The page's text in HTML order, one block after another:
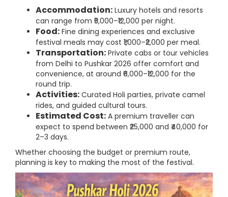
Accommodation: Luxury hotels and resorts
can range from ₹5,000–₹12,000 per night.
Food: Fine dining experiences and exclusive
festival meals may cost ₹1,000–₹2,000 per meal.
Transportation: Private cabs or tour vehicles
from Delhi to Pushkar 2026 offer comfort and
convenience, at around ₹6,000–₹12,000 for the
round trip.
Activities: Curated Holi parties, private camel
rides, and guided cultural tours.
Estimated Cost: A premium traveller can
expect to spend between ₹25,000 and ₹40,000 for
2–3 days.
Whether choosing the budget or premium route,
planning is key to making the most of the festival.